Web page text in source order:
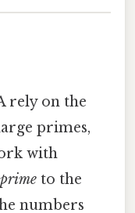
rely on the
primes,
with
to the
numbers